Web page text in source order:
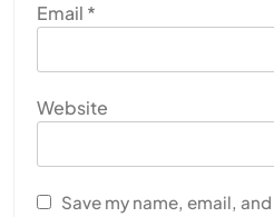
Email *
Website
Save my name, email,